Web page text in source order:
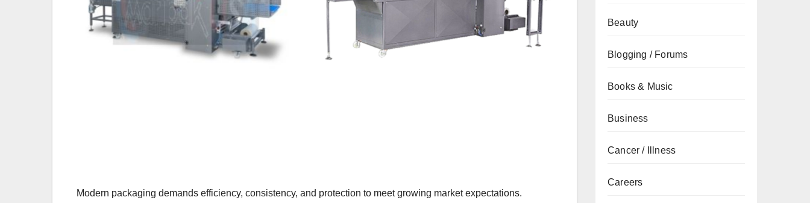
Modern packaging demands efficiency, consistency, and protection to meet growing market expectations.
Beauty
Blogging / Forums
Books & Music
Business
Cancer / Illness
Careers